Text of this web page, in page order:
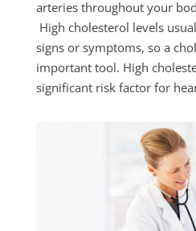
arteries throughout your
High cholesterol levels
signs or symptoms, so a
important tool. High
significant risk factor for